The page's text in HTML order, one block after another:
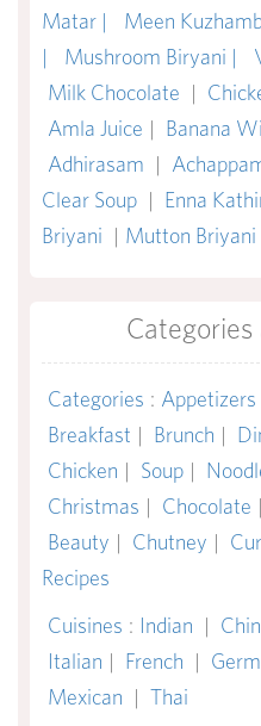
Matar |
Meen
|
Mushroom Biryani |
Milk Chocolate |
Amla Juice | Banana
Adhirasam |
Clear Soup | Enna
Briyani | Mutton Briyani
Categories
Categories : Appetizers
Breakfast | Brunch |
Chicken | Soup |
Christmas | Chocolate |
Beauty | Chutney |
Recipes
Cuisines : Indian |
Italian | French |
Mexican | Thai